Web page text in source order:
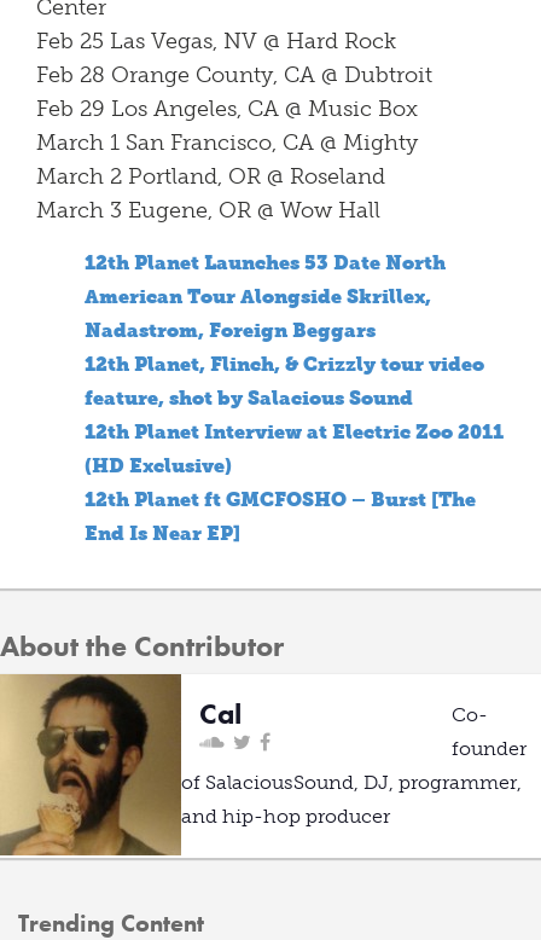
Center
Feb 25 Las Vegas, NV @ Hard Rock
Feb 28 Orange County, CA @ Dubtroit
Feb 29 Los Angeles, CA @ Music Box
March 1 San Francisco, CA @ Mighty
March 2 Portland, OR @ Roseland
March 3 Eugene, OR @ Wow Hall
12th Planet Launches 53 Date North
American Tour Alongside Skrillex,
Nadastrom, Foreign Beggars
12th Planet, Flinch, & Crizzly tour video
feature, shot by Salacious Sound
12th Planet Interview at Electric Zoo 2011
(HD Exclusive)
12th Planet ft GMCFOSHO – Burst [The
End Is Near EP]
About the Contributor
Cal
Co-
founder
of SalaciousSound, DJ, programmer,
and hip-hop producer
Trending Content